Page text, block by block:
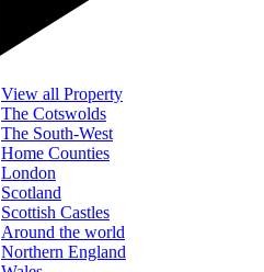
View all Property
The Cotswolds
The South-West
Home Counties
London
Scotland
Scottish Castles
Around the world
Northern England